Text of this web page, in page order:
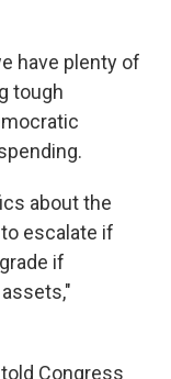
have plenty of
tough
about the
escalate if
if
Congress